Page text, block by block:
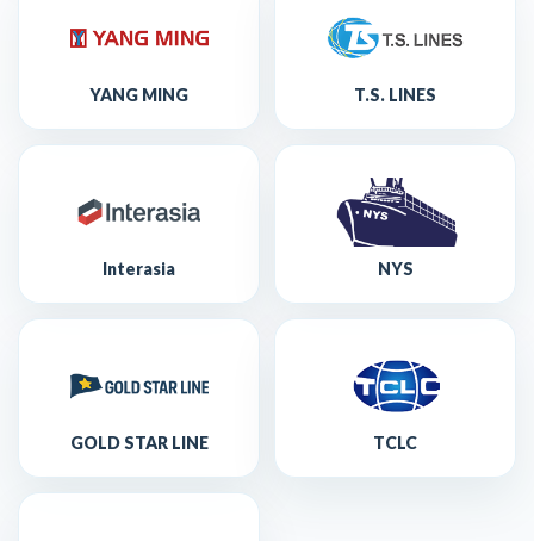
YANG MING T.S. LINES
Interasia NYS
GOLD STAR LINE TCLC